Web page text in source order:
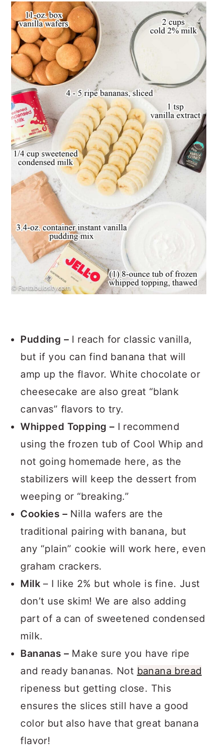
Pudding – I reach for classic vanilla,
but if you can find banana that will
amp up the flavor. White chocolate or
cheesecake are also great “blank
canvas” flavors to try.
Whipped Topping – I recommend
using the frozen tub of Cool Whip and
not going homemade here, as the
stabilizers will keep the dessert from
weeping or “breaking.”
Cookies – Nilla wafers are the
traditional pairing with banana, but
any “plain” cookie will work here, even
graham crackers.
Milk – I like 2% but whole is fine. Just
don’t use skim! We are also adding
part of a can of sweetened condensed
milk.
Bananas – Make sure you have ripe
and ready bananas. Not banana bread
ripeness but getting close. This
ensures the slices still have a good
color but also have that great banana
flavor!